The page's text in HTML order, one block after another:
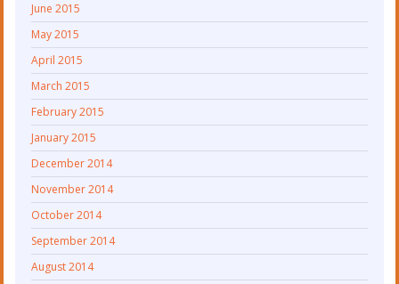
June 2015
May 2015
April 2015
March 2015
February 2015
January 2015
December 2014
November 2014
October 2014
September 2014
August 2014